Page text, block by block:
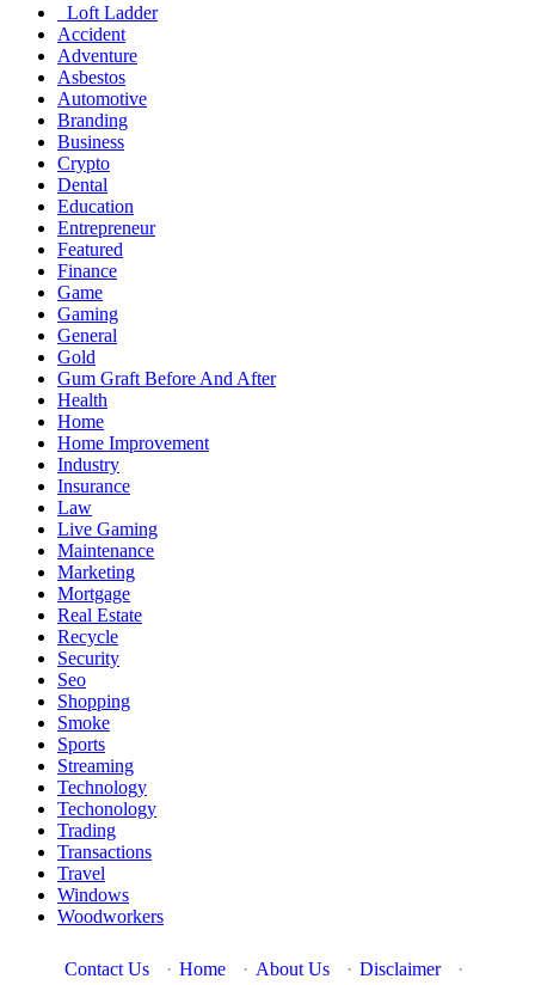
Loft Ladder
Accident
Adventure
Asbestos
Automotive
Branding
Business
Crypto
Dental
Education
Entrepreneur
Featured
Finance
Game
Gaming
General
Gold
Gum Graft Before And After
Health
Home
Home Improvement
Industry
Insurance
Law
Live Gaming
Maintenance
Marketing
Mortgage
Real Estate
Recycle
Security
Seo
Shopping
Smoke
Sports
Streaming
Technology
Techonology
Trading
Transactions
Travel
Windows
Woodworkers
Contact Us · Home · About Us · Disclaimer ·